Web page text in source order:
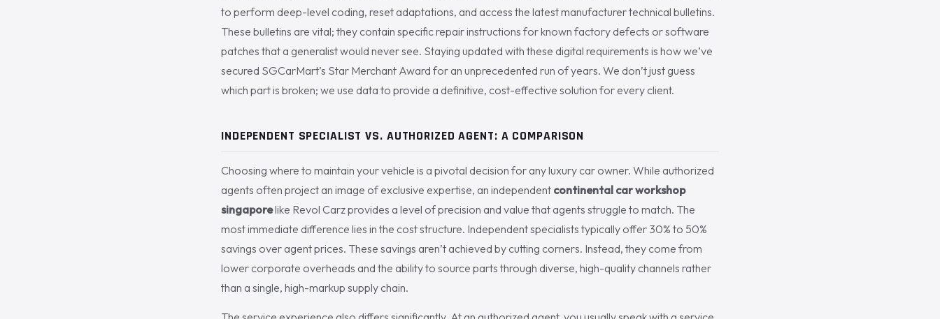
to perform deep-level coding, reset adaptations, and access the latest manufacturer technical bulletins.
These bulletins are vital; they contain specific repair instructions for known factory defects or software
patches that a generalist would never see. Staying updated with these digital requirements is how we’ve
secured SGCarMart’s Star Merchant Award for an unprecedented run of years. We don’t just guess
which part is broken; we use data to provide a definitive, cost-effective solution for every client.
INDEPENDENT SPECIALIST VS. AUTHORIZED AGENT: A COMPARISON
Choosing where to maintain your vehicle is a pivotal decision for any luxury car owner. While authorized
agents often project an image of exclusive expertise, an independent continental car workshop
singaporelike Revol Carz provides a level of precision and value that agents struggle to match. The
most immediate difference lies in the cost structure. Independent specialists typically offer 30% to 50%
savings over agent prices. These savings aren’t achieved by cutting corners. Instead, they come from
lower corporate overheads and the ability to source parts through diverse, high-quality channels rather
than a single, high-markup supply chain.